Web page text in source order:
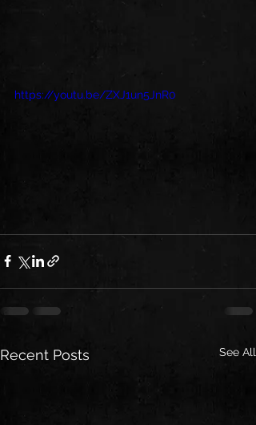
https://youtu.be/ZXJ1un5JnR0
Recent Posts See All